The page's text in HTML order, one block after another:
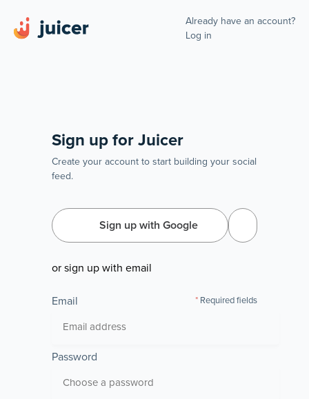
Already have an account?
Log in
Sign up for Juicer
Create your account to start building your social
feed.
Sign up with Google
or sign up with email
Email Required fields
Password